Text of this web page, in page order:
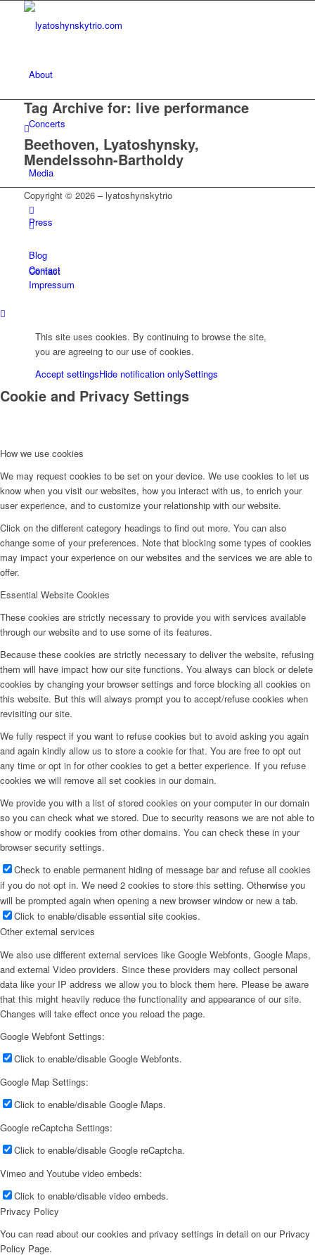
About
Concerts
Media
Press
Contact
Deu
Tag Archive for: live performance
Beethoven, Lyatoshynsky,
Mendelssohn-Bartholdy
Copyright © 2026 – lyatoshynskytrio
Blog
Contact
Impressum
This site uses cookies. By continuing to browse the site,
you are agreeing to our use of cookies.
Accept settingsHide notification onlySettings
Cookie and Privacy Settings
How we use cookies
We may request cookies to be set on your device. We use cookies to let us
know when you visit our websites, how you interact with us, to enrich your
user experience, and to customize your relationship with our website.
Click on the different category headings to find out more. You can also
change some of your preferences. Note that blocking some types of cookies
may impact your experience on our websites and the services we are able to
offer.
Essential Website Cookies
These cookies are strictly necessary to provide you with services available
through our website and to use some of its features.
Because these cookies are strictly necessary to deliver the website, refusing
them will have impact how our site functions. You always can block or delete
cookies by changing your browser settings and force blocking all cookies on
this website. But this will always prompt you to accept/refuse cookies when
revisiting our site.
We fully respect if you want to refuse cookies but to avoid asking you again
and again kindly allow us to store a cookie for that. You are free to opt out
any time or opt in for other cookies to get a better experience. If you refuse
cookies we will remove all set cookies in our domain.
We provide you with a list of stored cookies on your computer in our domain
so you can check what we stored. Due to security reasons we are not able to
show or modify cookies from other domains. You can check these in your
browser security settings.
Check to enable permanent hiding of message bar and refuse all cookies
if you do not opt in. We need 2 cookies to store this setting. Otherwise you
will be prompted again when opening a new browser window or new a tab.
Click to enable/disable essential site cookies.
Other external services
We also use different external services like Google Webfonts, Google Maps,
and external Video providers. Since these providers may collect personal
data like your IP address we allow you to block them here. Please be aware
that this might heavily reduce the functionality and appearance of our site.
Changes will take effect once you reload the page.
Google Webfont Settings:
Click to enable/disable Google Webfonts.
Google Map Settings:
Click to enable/disable Google Maps.
Google reCaptcha Settings:
Click to enable/disable Google reCaptcha.
Vimeo and Youtube video embeds:
Click to enable/disable video embeds.
Privacy Policy
You can read about our cookies and privacy settings in detail on our Privacy
Policy Page.